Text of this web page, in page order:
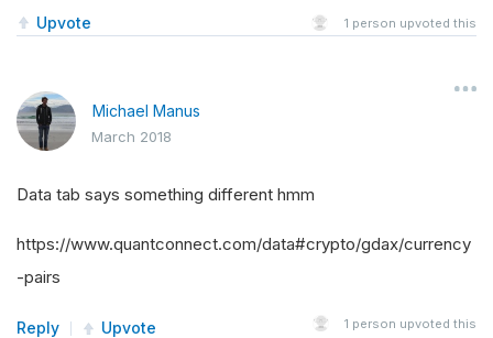
Upvote 1 person upvoted this
Michael Manus
March 2018
Data tab says something different hmm
https://www.quantconnect.com/data#crypto/gdax/currency
-pairs
Reply Upvote 1 person upvoted this